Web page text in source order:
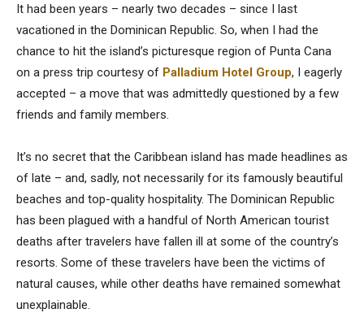
It had been years – nearly two decades – since I last
vacationed in the Dominican Republic. So, when I had the
chance to hit the island’s picturesque region of Punta Cana
on a press trip courtesy of Palladium Hotel Group, I eagerly
accepted – a move that was admittedly questioned by a few
friends and family members.
It’s no secret that the Caribbean island has made headlines as
of late – and, sadly, not necessarily for its famously beautiful
beaches and top-quality hospitality. The Dominican Republic
has been plagued with a handful of North American tourist
deaths after travelers have fallen ill at some of the country’s
resorts. Some of these travelers have been the victims of
natural causes, while other deaths have remained somewhat
unexplainable.